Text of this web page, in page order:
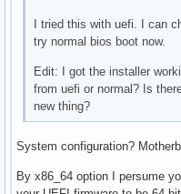
I tried this with uefi. I can
try normal bios boot now.
Edit: I got the installer
from uefi or normal? Is
new thing?
System configuration?
By x86_64 option I persume